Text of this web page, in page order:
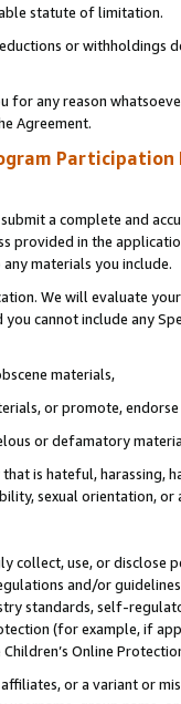
statute of limitation.
or
for any reason
Agreement.
Participation
a complete and
provided in the
materials you include.
We will evaluate
cannot include any
materials,
or promote,
or defamatory
is hateful, harassing,
sexual orientation, or
collect, use, or
and/or
standards, self-
(for example, if
Online
or a variant or